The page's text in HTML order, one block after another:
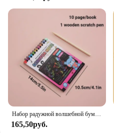
consistency allows for
seamless finish that
of your creations. With
you can achieve
the complexity of other
165,50руб.